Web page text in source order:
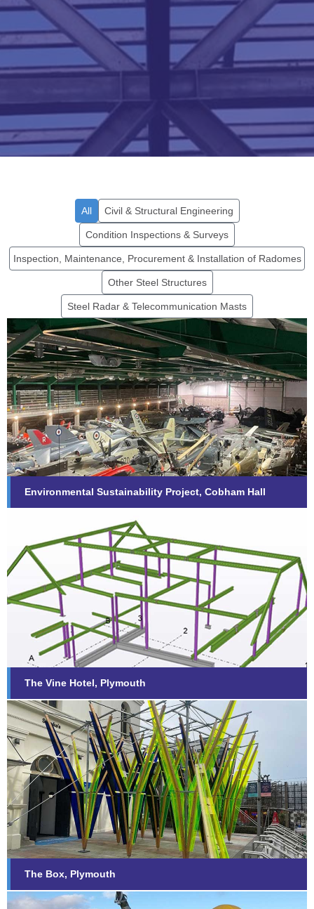
Civil & Structural Engineering
Condition Inspections & Surveys
Inspection, Maintenance, Procurement & Installation of Radomes
Other Steel Structures
Steel Radar & Telecommunication Masts
All
Environmental Sustainability Project, Cobham Hall
Environmental Sustainability
Project, Cobham Hall
Find out more...
The Vine Hotel, Plymouth
The Vine Hotel, Plymouth
Find out more...
The Box, Plymouth
The Box, Plymouth
Find out more...